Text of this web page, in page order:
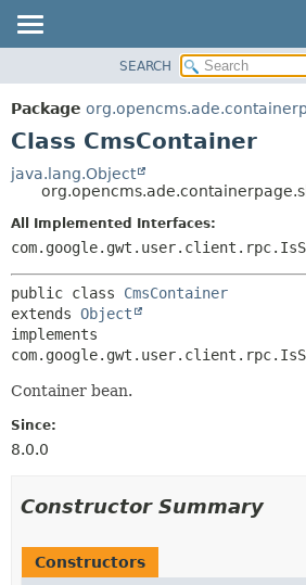
PACKAGE
CLASS
TREE
DEPRECATED
INDEX
SEARCH
Package
Class CmsContainer
java.lang.Object
All Implemented Interfaces:
public class CmsContainer
extends Object
implements
Container bean.
Since:
8.0.0
Constructor Summary
Constructors